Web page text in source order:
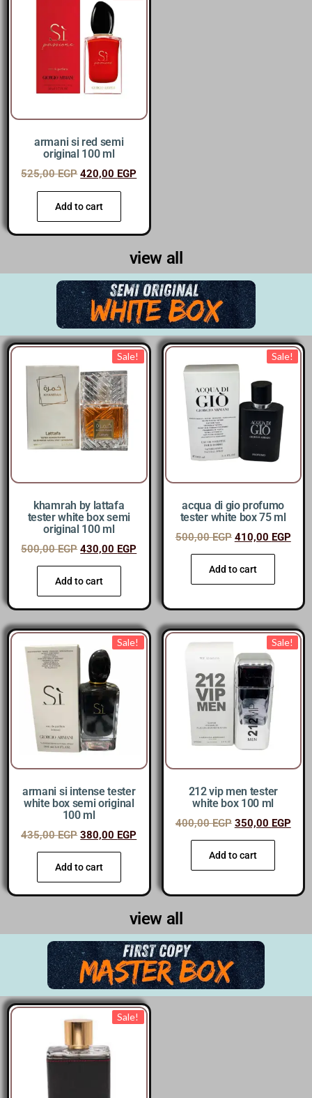
armani si red semi
original 100 ml
525,00EGP 420,00 EGP
Add to cart
view all
Sale!
khamrah by lattafa
tester white box semi
original 100 ml
500,00EGP 430,00 EGP
Add to cart
Sale!
acqua di gio profumo
tester white box 75 ml
500,00EGP 410,00 EGP
Add to cart
Sale!
armani si intense tester
white box semi original
100 ml
435,00EGP 380,00 EGP
Add to cart
Sale!
212 vip men tester
white box 100 ml
400,00EGP 350,00 EGP
Add to cart
view all
Sale!